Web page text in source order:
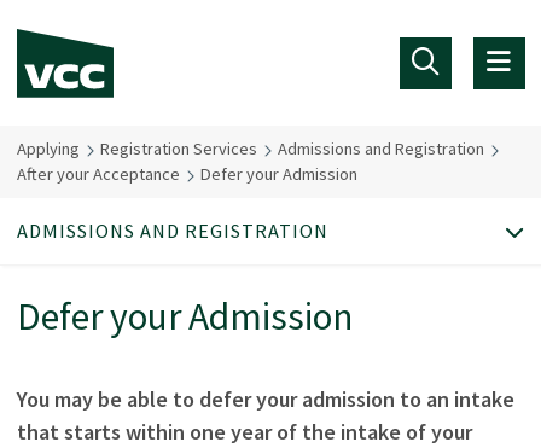
Applying Registration Services
Admissions and Registration
After your Acceptance
Defer your Admission
Defer your Admission
You may be able to defer your admission to an intake
that starts within one year of the intake of your
ADMISSIONS AND REGISTRATION